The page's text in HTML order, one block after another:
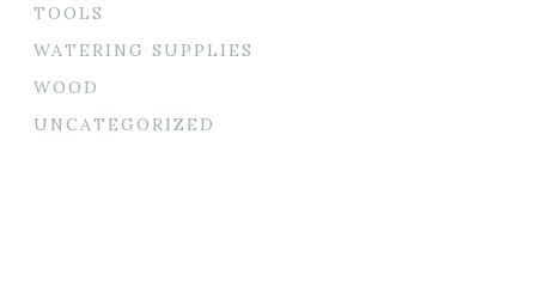
TOOLS
WATERING SUPPLIES
WOOD
UNCATEGORIZED